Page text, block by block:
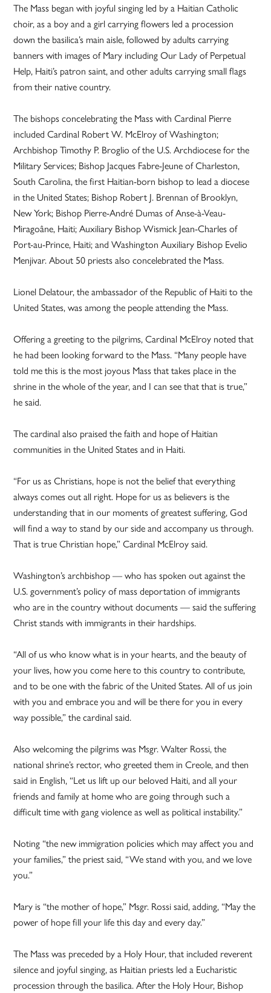
The Mass began with joyful singing led by a Haitian Catholic
choir, as a boy and a girl carrying flowers led a procession
down the basilica’s main aisle, followed by adults carrying
banners with images of Mary including Our Lady of Perpetual
Help, Haiti’s patron saint, and other adults carrying small flags
from their native country.
The bishops concelebrating the Mass with Cardinal Pierre
included Cardinal Robert W. McElroy of Washington;
Archbishop Timothy P. Broglio of the U.S. Archdiocese for the
Military Services; Bishop Jacques Fabre-Jeune of Charleston,
South Carolina, the first Haitian-born bishop to lead a diocese
in the United States; Bishop Robert J. Brennan of Brooklyn,
New York; Bishop Pierre-André Dumas of Anse-à-Veau-
Miragoâne, Haiti; Auxiliary Bishop Wismick Jean-Charles of
Port-au-Prince, Haiti; and Washington Auxiliary Bishop Evelio
Menjivar. About 50 priests also concelebrated the Mass.
Lionel Delatour, the ambassador of the Republic of Haiti to the
United States, was among the people attending the Mass.
Offering a greeting to the pilgrims, Cardinal McElroy noted that
he had been looking forward to the Mass. “Many people have
told me this is the most joyous Mass that takes place in the
shrine in the whole of the year, and I can see that that is true,”
he said.
The cardinal also praised the faith and hope of Haitian
communities in the United States and in Haiti.
“For us as Christians, hope is not the belief that everything
always comes out all right. Hope for us as believers is the
understanding that in our moments of greatest suffering, God
will find a way to stand by our side and accompany us through.
That is true Christian hope,” Cardinal McElroy said.
Washington’s archbishop — who has spoken out against the
U.S. government’s policy of mass deportation of immigrants
who are in the country without documents — said the suffering
Christ stands with immigrants in their hardships.
“All of us who know what is in your hearts, and the beauty of
your lives, how you come here to this country to contribute,
and to be one with the fabric of the United States. All of us join
with you and embrace you and will be there for you in every
way possible,” the cardinal said.
Also welcoming the pilgrims was Msgr. Walter Rossi, the
national shrine’s rector, who greeted them in Creole, and then
said in English, “Let us lift up our beloved Haiti, and all your
friends and family at home who are going through such a
difficult time with gang violence as well as political instability.”
Noting “the new immigration policies which may affect you and
your families,” the priest said, “We stand with you, and we love
you.”
Mary is “the mother of hope,” Msgr. Rossi said, adding, “May the
power of hope fill your life this day and every day.”
The Mass was preceded by a Holy Hour, that included reverent
silence and joyful singing, as Haitian priests led a Eucharistic
procession through the basilica. After the Holy Hour, Bishop